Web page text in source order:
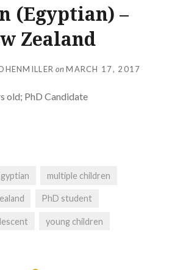
(Egyptian) –
Zealand
onMARCH 17, 2017
old; PhD Candidate
multiple children
PhD student
young children